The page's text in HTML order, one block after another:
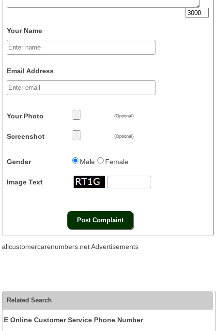
Your Name
Email Address
Your Photo (Optional)
Screenshot (Optional)
Gender Male Female
Image Text
allcustomercarenumbers.net Advertisements
Related Search
E Online Customer Service Phone Number